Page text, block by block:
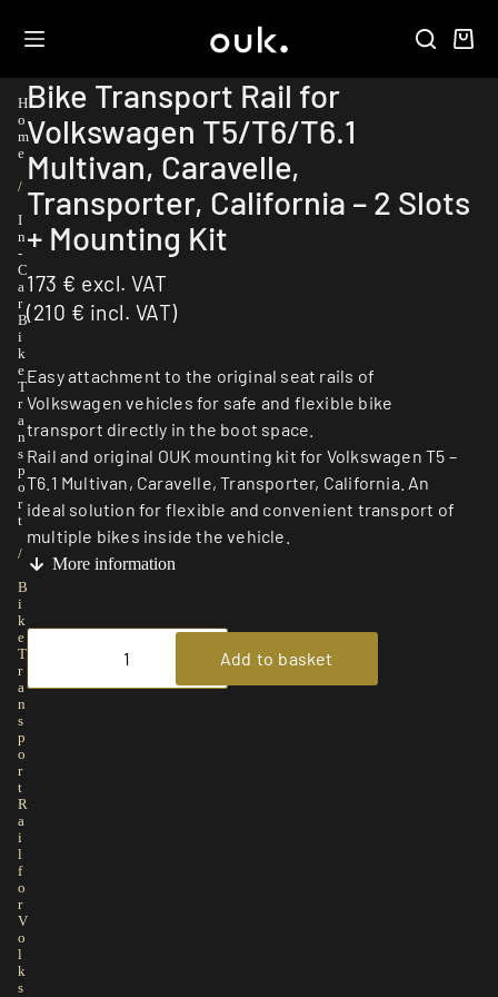
H
o
m
e
/
I
n
-
C
a
r
B
i
k
e
T
r
a
n
s
p
o
r
t
/
B
i
k
e
T
r
a
n
s
p
o
r
t
R
a
i
l
f
o
r
V
o
l
k
s
Bike Transport Rail for
Volkswagen T5/T6/T6.1
Multivan, Caravelle,
Transporter, California – 2 Slots
+ Mounting Kit
173 € excl. VAT
(210 € incl. VAT)
Easy attachment to the original seat rails of
Volkswagen vehicles for safe and flexible bike
transport directly in the boot space.
Rail and original OUK mounting kit for Volkswagen T5 –
T6.1 Multivan, Caravelle, Transporter, California. An
ideal solution for flexible and convenient transport of
multiple bikes inside the vehicle.
More information
Add to basket